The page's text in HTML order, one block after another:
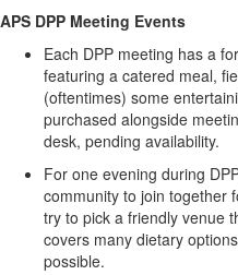
APS DPP Meeting Events
Each DPP meeting has a
featuring a catered meal,
(oftentimes) some
purchased alongside
desk, pending availability.
For one evening during
community to join together
try to pick a friendly venue
covers many dietary
possible.